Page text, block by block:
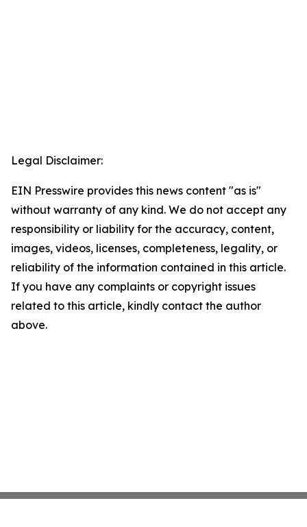
Legal Disclaimer:
EIN Presswire provides this news content "as is"
without warranty of any kind. We do not accept any
responsibility or liability for the accuracy, content,
images, videos, licenses, completeness, legality, or
reliability of the information contained in this article.
If you have any complaints or copyright issues
related to this article, kindly contact the author
above.